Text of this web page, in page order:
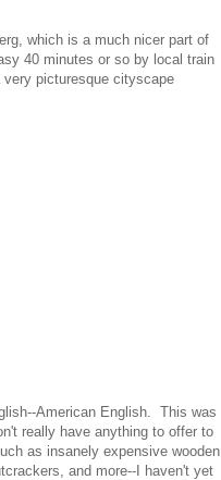
which is a much nicer part of
40 minutes or so by local train
picturesque cityscape
American English. This was
really have anything to offer to
as insanely expensive wooden
and more--I haven't yet